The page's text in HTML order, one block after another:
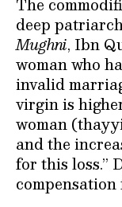
deep
Mughni, Ibn
woman who
invalid
virgin is
woman
and the
for this loss.”